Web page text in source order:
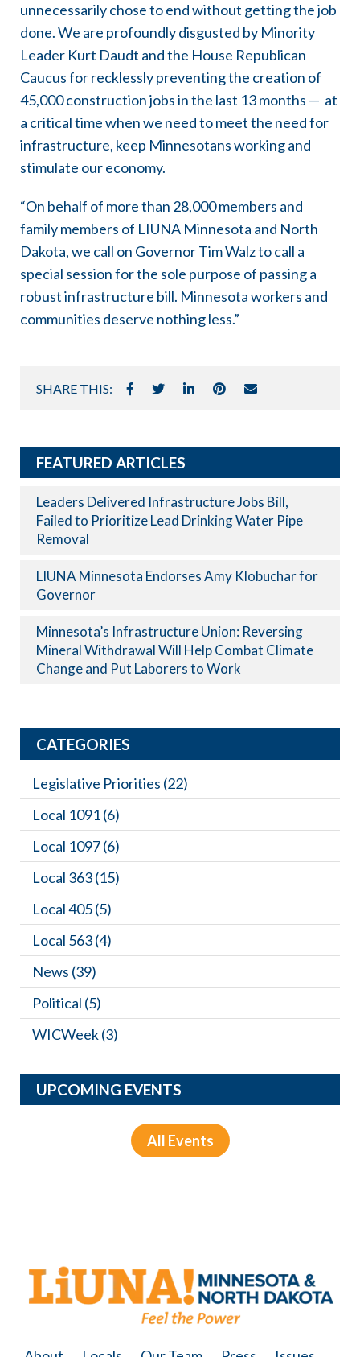
unnecessarily chose to end without getting the job
done. We are profoundly disgusted by Minority
Leader Kurt Daudt and the House Republican
Caucus for recklessly preventing the creation of
45,000 construction jobs in the last 13 months — at
a critical time when we need to meet the need for
infrastructure, keep Minnesotans working and
stimulate our economy.
“On behalf of more than 28,000 members and
family members of LIUNA Minnesota and North
Dakota, we call on Governor Tim Walz to call a
special session for the sole purpose of passing a
robust infrastructure bill. Minnesota workers and
communities deserve nothing less.”
SHARE THIS:
FEATURED ARTICLES
Leaders Delivered Infrastructure Jobs Bill,
Failed to Prioritize Lead Drinking Water Pipe
Removal
LIUNA Minnesota Endorses Amy Klobuchar for
Governor
Minnesota’s Infrastructure Union: Reversing
Mineral Withdrawal Will Help Combat Climate
Change and Put Laborers to Work
CATEGORIES
Legislative Priorities (22)
Local 1091(6)
Local 1097(6)
Local 363(15)
Local 405(5)
Local 563(4)
News (39)
Political (5)
WICWeek(3)
UPCOMING EVENTS
All Events